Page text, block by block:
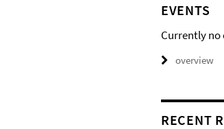
EVENTS
Currently no
overview
RECENT